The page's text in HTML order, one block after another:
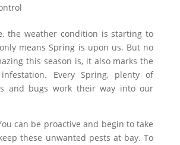
the weather condition is starting to
means Spring is upon us. But no
this season is, it also marks the
Every Spring, plenty of
and bugs work their way into our
can be proactive and begin to take
these unwanted pests at bay. To